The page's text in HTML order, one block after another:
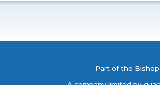
Part of the